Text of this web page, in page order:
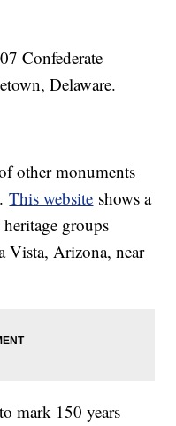
Confederate
Delaware.
other monuments
This website shows a
groups
Vista, Arizona, near
mark 150 years